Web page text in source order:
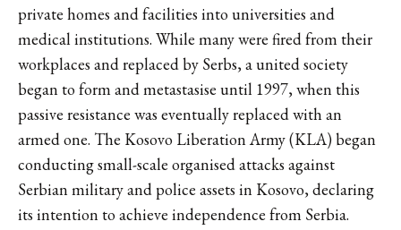
private homes and facilities into universities and
medical institutions. While many were fired from their
workplaces and replaced by Serbs, a united society
began to form and metastasise until 1997, when this
passive resistance was eventually replaced with an
armed one. The Kosovo Liberation Army (KLA) began
conducting small-scale organised attacks against
Serbian military and police assets in Kosovo, declaring
its intention to achieve independence from Serbia.